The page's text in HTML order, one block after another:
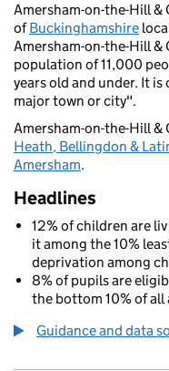
Amersham-on-the-Hill
ofBuckinghamshire
Amersham-on-the-Hill &
population of 11,000
years old and under. It
major town or city".
Amersham-on-the-Hill &
Heath, Bellingdon &
Amersham.
Headlines
12% of children are
it among the 10%
deprivation among
8% of pupils are
the bottom 10% of all
Guidance and data